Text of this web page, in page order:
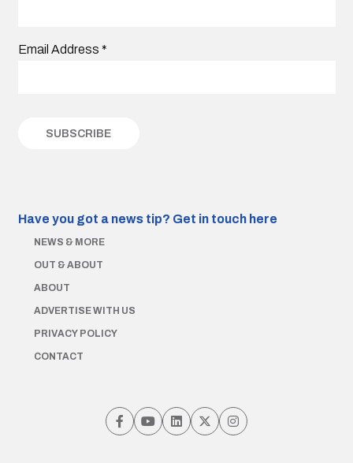
Email Address *
Have you got a news tip? Get in touch here
NEWS & MORE
OUT & ABOUT
ABOUT
ADVERTISE WITH US
PRIVACY POLICY
CONTACT